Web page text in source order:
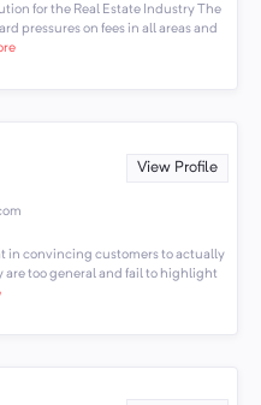
for the Real Estate Industry The
pressures on fees in all areas and
View Profile
in convincing customers to actually
are too general and fail to highlight